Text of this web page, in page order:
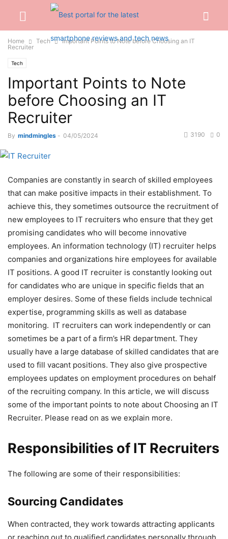
Home Tech
Important Points to Note before Choosing an IT
Recruiter
Tech
Important Points to Note
before Choosing an IT
Recruiter
By mindmingles - 04/05/2024 0
3190
Companies are constantly in search of skilled employees
that can make positive impacts in their establishment. To
achieve this, they sometimes outsource the recruitment of
new employees to IT recruiters who ensure that they get
promising candidates who will become innovative
employees. An information technology (IT) recruiter helps
companies and organizations hire employees for available
IT positions. A good IT recruiter is constantly looking out
for candidates who are unique in specific fields that an
employer desires. Some of these fields include technical
expertise, programming skills as well as database
monitoring. IT recruiters can work independently or can
sometimes be a part of a firm’s HR department. They
usually have a large database of skilled candidates that are
used to fill vacant positions. They also give prospective
employees updates on employment procedures on behalf
of the recruiting company. In this article, we will discuss
some of the important points to note about Choosing an IT
Recruiter. Please read on as we explain more.
Responsibilities of IT Recruiters
The following are some of their responsibilities:
Sourcing Candidates
When contracted, they work towards attracting applicants